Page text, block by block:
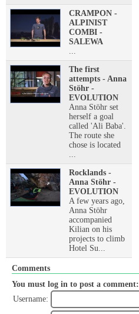
CRAMPON -
ALPINIST
COMBI -
SALEWA
...
The first
attempts - Anna
Stöhr -
EVOLUTION
Anna Stöhr set
herself a goal
called 'Ali Baba'.
The route she
chose is located
...
Rocklands -
Anna Stöhr -
EVOLUTION
A few years ago,
Anna Stöhr
accompanied
Kilian on his
projects to climb
Hotel Su...
Comments
You must log in to post a comment:
Username: